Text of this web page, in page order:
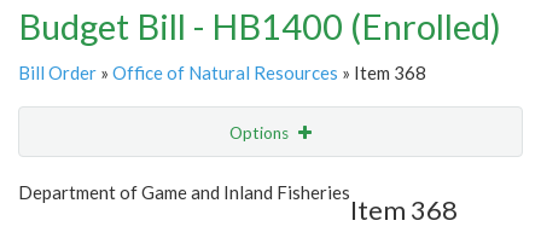
Budget Bill - HB1400 (Enrolled)
Bill Order » Office of Natural Resources » Item 368
Options
Show Highlight Email
Department of Game and Inland Fisheries
Item 368